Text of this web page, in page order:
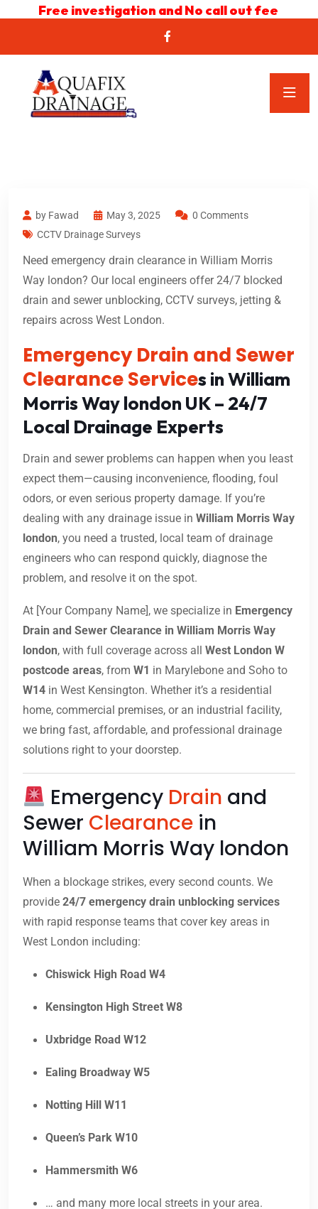
Free investigation and No call out fee
by Fawad May 3, 2025
0 Comments
CCTV Drainage Surveys
Need emergency drain clearance in William Morris
Way london? Our local engineers offer 24/7 blocked
drain and sewer unblocking, CCTV surveys, jetting &
repairs across West London.
Emergency Drain and Sewer
Clearance Services in William
Morris Way london UK – 24/7
Local Drainage Experts
Drain and sewer problems can happen when you least
expect them—causing inconvenience, flooding, foul
odors, or even serious property damage. If you’re
dealing with any drainage issue in William Morris Way
london, you need a trusted, local team of drainage
engineers who can respond quickly, diagnose the
problem, and resolve it on the spot.
At [Your Company Name], we specialize in Emergency
Drain and Sewer Clearance in William Morris Way
london, with full coverage across all West London W
postcode areas, from W1 in Marylebone and Soho to
W14 in West Kensington. Whether it’s a residential
home, commercial premises, or an industrial facility,
we bring fast, affordable, and professional drainage
solutions right to your doorstep.
Emergency Drain and
Sewer Clearance in
William Morris Way london
When a blockage strikes, every second counts. We
provide 24/7 emergency drain unblocking services
with rapid response teams that cover key areas in
West London including:
Chiswick High Road W4
Kensington High Street W8
Uxbridge Road W12
Ealing Broadway W5
Notting Hill W11
Queen’s Park W10
Hammersmith W6
… and many more local streets in your area.